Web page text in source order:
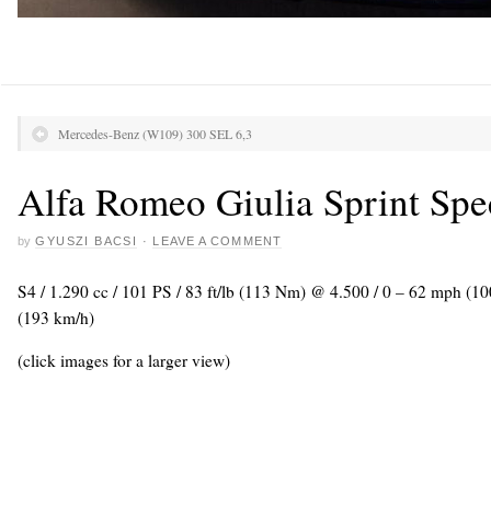
Mercedes-Benz (W109) 300 SEL 6,3
Alfa Romeo Giulia Sprint
by GYUSZI BACSI · LEAVE A COMMENT
S4 / 1.290 cc / 101 PS / 83 ft/lb (113 Nm) @ 4.500 / 0 – 62 mph
(193 km/h)
(click images for a larger view)